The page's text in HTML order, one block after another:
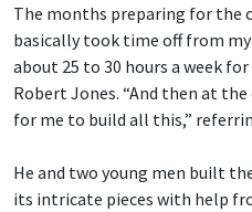
The months preparing for the
basically took time off from
about 25 to 30 hours a week
Robert Jones. “And then at
for me to build all this,”
He and two young men built
its intricate pieces with help